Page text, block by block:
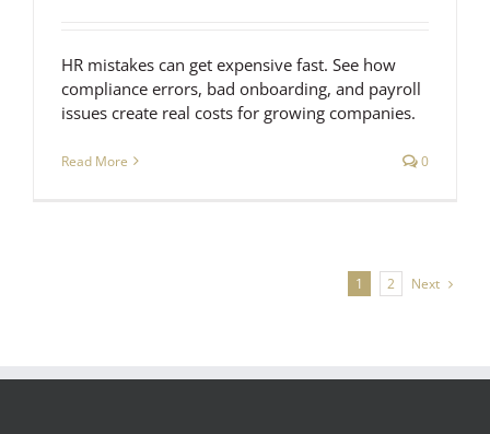
HR mistakes can get expensive fast. See how
compliance errors, bad onboarding, and payroll
issues create real costs for growing companies.
Read More 0
1 2 Next